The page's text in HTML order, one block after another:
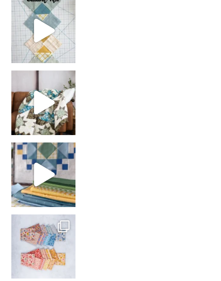
chain piecing tip! When you finish chain piec
girl’s sewing night
with us!